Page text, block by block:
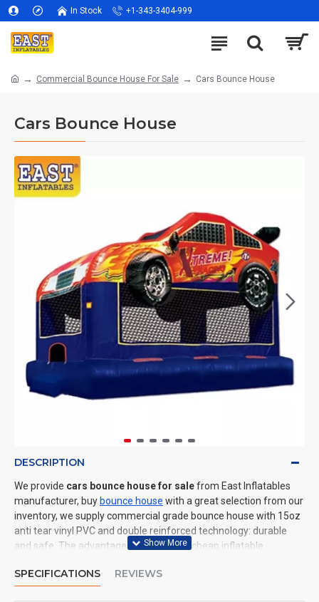
In Stock +1-343-3404-999
Commercial Bounce House For Sale Cars Bounce House
Cars Bounce House
DESCRIPTION
We provide cars bounce house for salefrom East Inflatables
manufacturer, buy bounce house with a great selection from our
inventory, we supply commercial grade bounce house with 15oz
anti tear vinyl PVC and double reinforced technology: durable
and safe. The advantage of us to other cheap inflatable
quality. We are the best inflatables manufacturer for you. We
SPECIFICATIONS REVIEWS